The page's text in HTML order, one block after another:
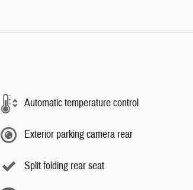
Automatic temperature control
Exterior parking camera rear
Split folding rear seat